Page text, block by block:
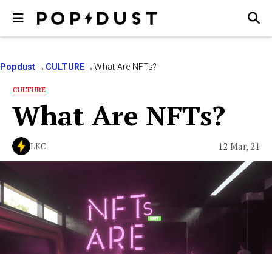
Popdust CULTURE What Are NFTs?
CULTURE
What Are NFTs?
LKC 12 Mar, 21